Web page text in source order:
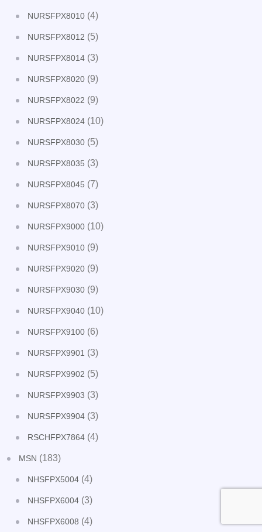
NURSFPX8010 (4)
NURSFPX8012 (5)
NURSFPX8014 (3)
NURSFPX8020 (9)
NURSFPX8022 (9)
NURSFPX8024 (10)
NURSFPX8030 (5)
NURSFPX8035 (3)
NURSFPX8045 (7)
NURSFPX8070 (3)
NURSFPX9000 (10)
NURSFPX9010 (9)
NURSFPX9020 (9)
NURSFPX9030 (9)
NURSFPX9040 (10)
NURSFPX9100 (6)
NURSFPX9901 (3)
NURSFPX9902 (5)
NURSFPX9903 (3)
NURSFPX9904 (3)
RSCHFPX7864 (4)
MSN (183)
NHSFPX5004 (4)
NHSFPX6004 (3)
NHSFPX6008 (4)